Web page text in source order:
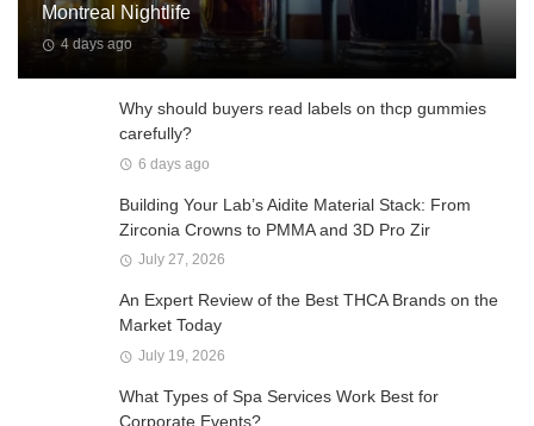
Montreal Nightlife
4 days ago
Why should buyers read labels on thcp gummies
carefully?
6 days ago
Building Your Lab’s Aidite Material Stack: From
Zirconia Crowns to PMMA and 3D Pro Zir
July 27, 2026
An Expert Review of the Best THCA Brands on the
Market Today
July 19, 2026
What Types of Spa Services Work Best for
Corporate Events?